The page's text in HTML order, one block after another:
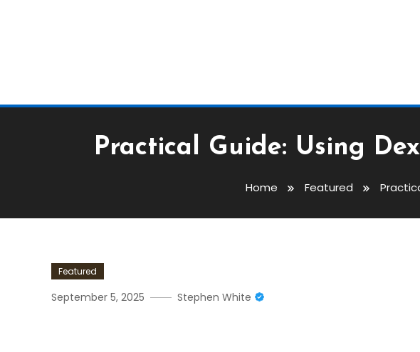
Practical Guide: Using
Home Featured
Featured
September 5, 2025 Stephen White